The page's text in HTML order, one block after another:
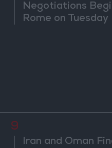
Negotiations
Rome on Tuesday
9
Iran and Oman